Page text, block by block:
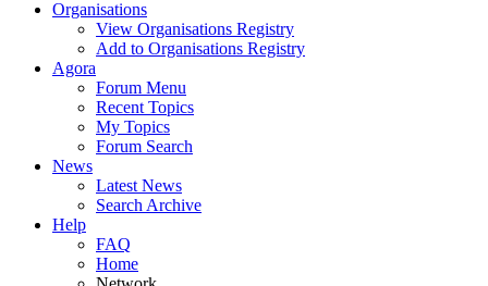
Organisations
View Organisations Registry
Add to Organisations Registry
Agora
Forum Menu
Recent Topics
My Topics
Forum Search
News
Latest News
Search Archive
Help
FAQ
Home